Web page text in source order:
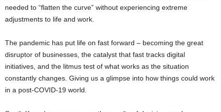
needed to “flatten the curve” without experiencing extreme
adjustments to life and work.
The pandemic has put life on fast forward – becoming the great
disruptor of businesses, the catalyst that fast tracks digital
initiatives, and the litmus test of what works as the situation
constantly changes. Giving us a glimpse into how things could work
in a post-COVID-19 world.